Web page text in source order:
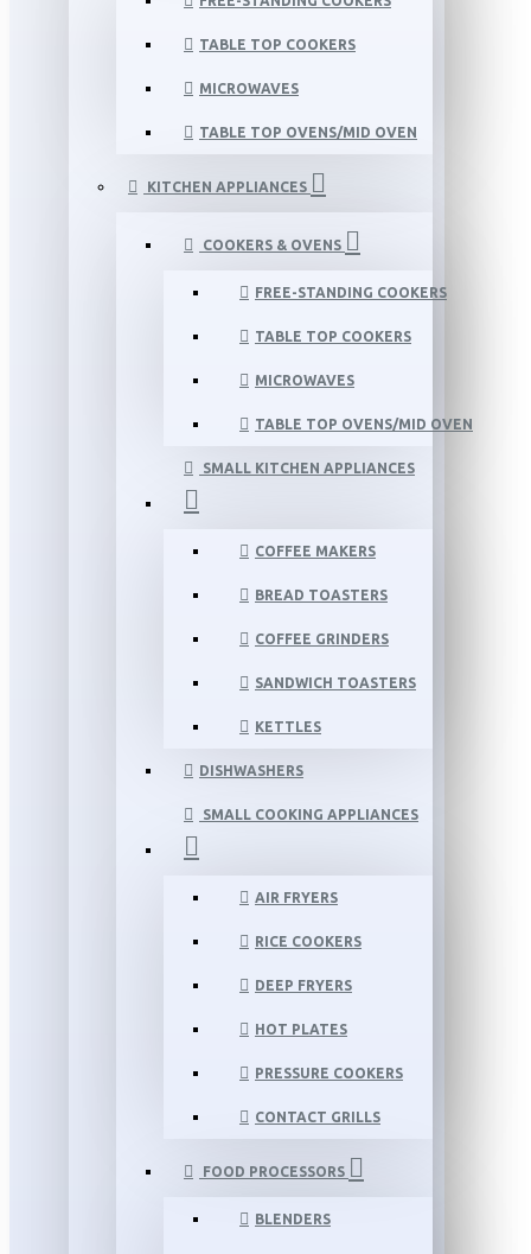
TABLE TOP COOKERS
MICROWAVES
TABLE TOP OVENS/MID OVEN
KITCHEN APPLIANCES
COOKERS & OVENS
FREE-STANDING COOKERS
TABLE TOP COOKERS
MICROWAVES
TABLE TOP OVENS/MID OVEN
SMALL KITCHEN APPLIANCES
COFFEE MAKERS
BREAD TOASTERS
COFFEE GRINDERS
SANDWICH TOASTERS
KETTLES
DISHWASHERS
SMALL COOKING APPLIANCES
AIR FRYERS
RICE COOKERS
DEEP FRYERS
HOT PLATES
PRESSURE COOKERS
CONTACT GRILLS
FOOD PROCESSORS
BLENDERS